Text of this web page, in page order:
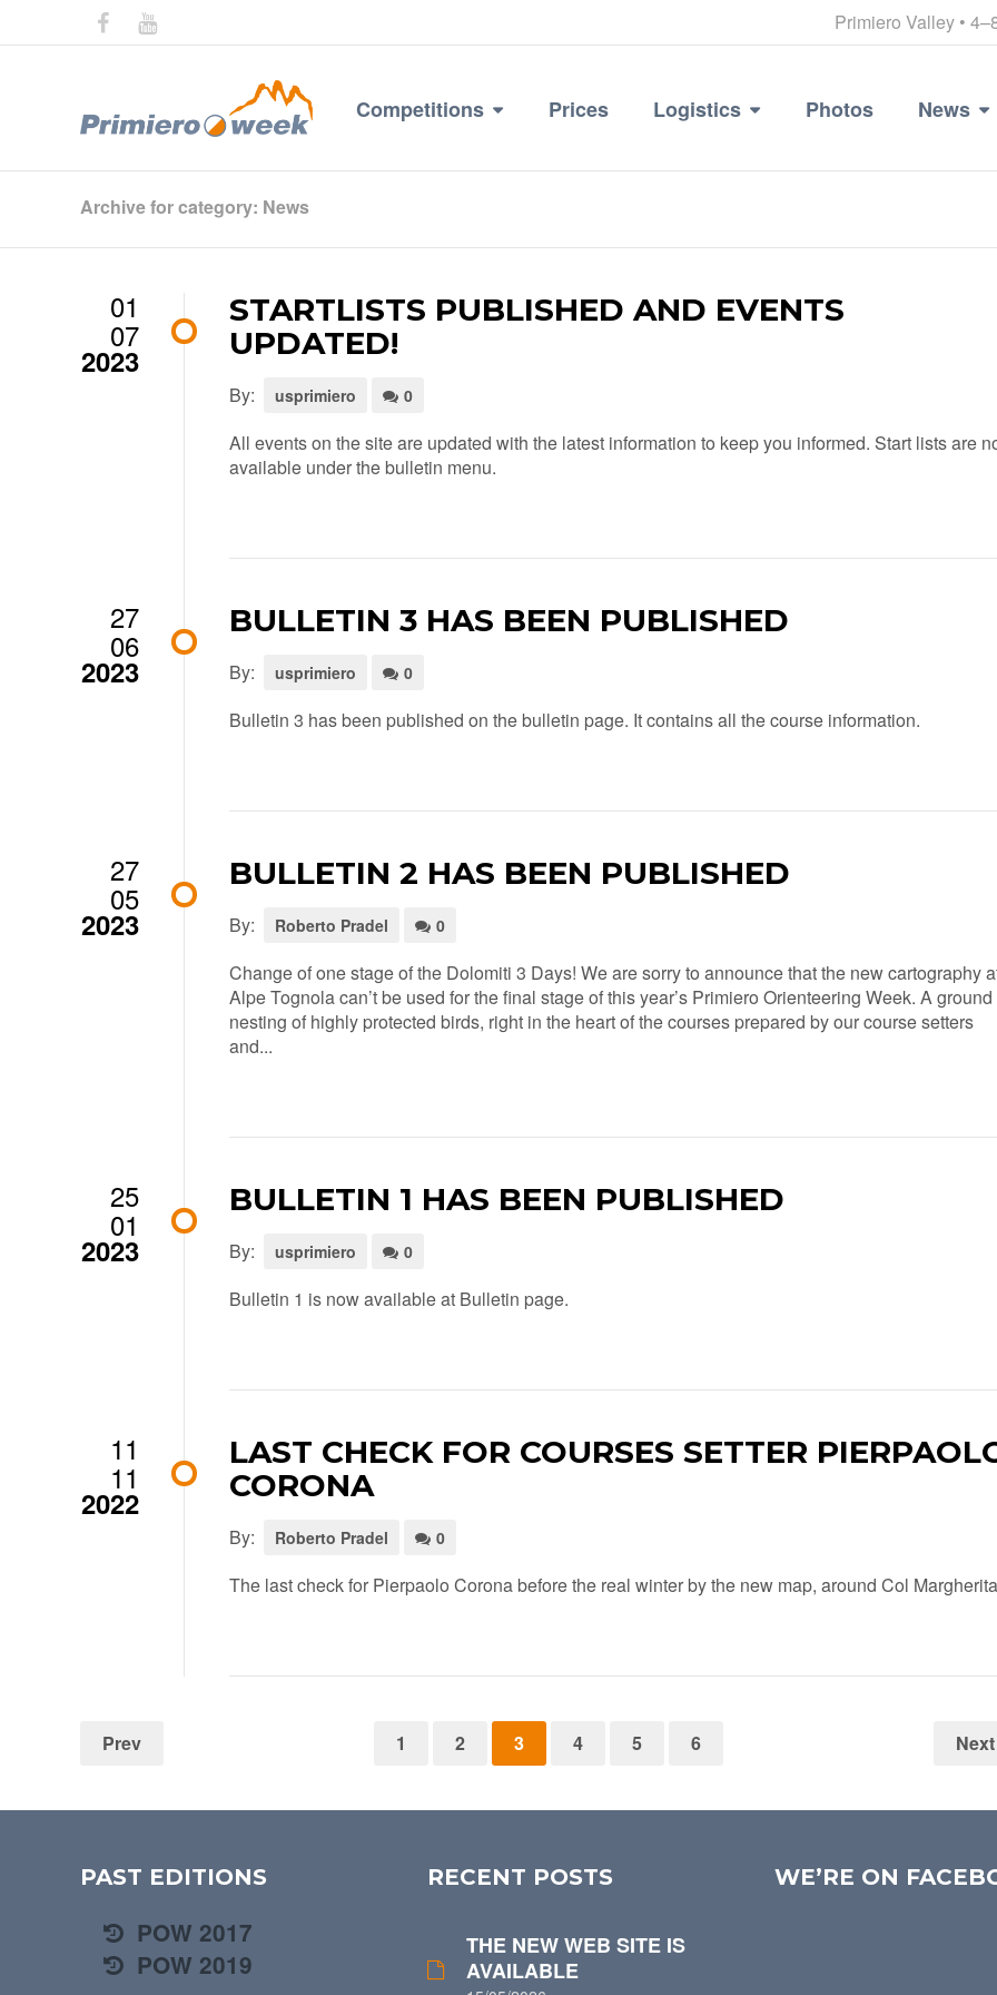
Primiero Valley •
Competitions Prices Logistics Photos News
Archive for category: News
01
07
2023
STARTLISTS PUBLISHED AND EVENTS
UPDATED!
By: usprimiero 0
All events on the site are updated with the latest information to keep you informed. Start lists are
available under the bulletin menu.
27
06
2023
BULLETIN 3 HAS BEEN PUBLISHED
By: usprimiero 0
Bulletin 3 has been published on the bulletin page. It contains all the course information.
27
05
2023
BULLETIN 2 HAS BEEN PUBLISHED
By: Roberto Pradel 0
Change of one stage of the Dolomiti 3 Days! We are sorry to announce that the new cartography
Alpe Tognola can’t be used for the final stage of this year’s Primiero Orienteering Week. A ground
nesting of highly protected birds, right in the heart of the courses prepared by our course setters
and...
25
01
2023
BULLETIN 1 HAS BEEN PUBLISHED
By: usprimiero 0
Bulletin 1 is now available at Bulletin page.
11
11
2022
LAST CHECK FOR COURSES SETTER
CORONA
By: Roberto Pradel 0
The last check for Pierpaolo Corona before the real winter by the new map, around Col
Prev 1 2 3 4 5 6 Next
PAST EDITIONS
POW 2017
POW 2019
RECENT POSTS
THE NEW WEB SITE IS
AVAILABLE
WE’RE ON